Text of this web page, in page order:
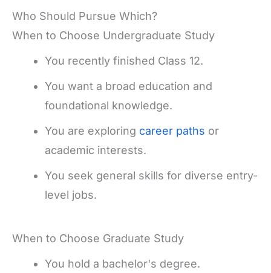
Who Should Pursue Which?
When to Choose Undergraduate Study
You recently finished Class 12.
You want a broad education and
foundational knowledge.
You are exploring career paths or
academic interests.
You seek general skills for diverse entry-
level jobs.
When to Choose Graduate Study
You hold a bachelor's degree.